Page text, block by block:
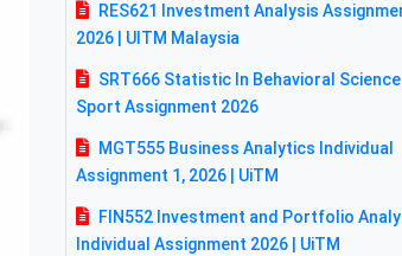
RES621 Investment Analysis
2026 | UITM Malaysia
SRT666 Statistic In Behavioral
Sport Assignment 2026
MGT555 Business Analytics Individual
Assignment 1, 2026 | UiTM
FIN552 Investment and Portfolio
Individual Assignment 2026 | UiTM